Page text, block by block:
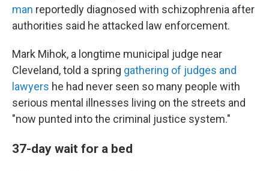
man reportedly diagnosed with schizophrenia after
authorities said he attacked law enforcement.
Mark Mihok, a longtime municipal judge near
Cleveland, told a spring gathering of judges and
lawyers he had never seen so many people with
serious mental illnesses living on the streets and
"now punted into the criminal justice system."
37-day wait for a bed